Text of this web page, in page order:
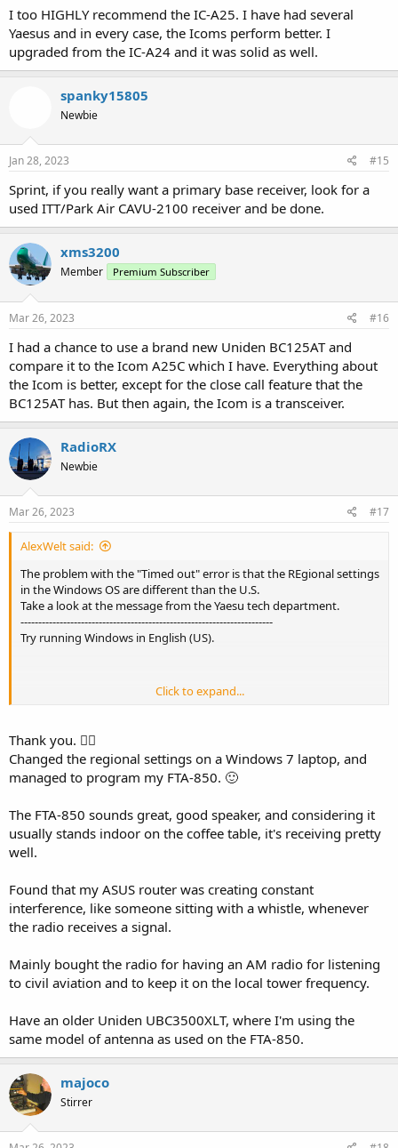
I too HIGHLY recommend the IC-A25. I have had several
Yaesus and in every case, the Icoms perform better. I
upgraded from the IC-A24 and it was solid as well.
spanky15805
Newbie
Jan 28, 2023 #15
Sprint, if you really want a primary base receiver, look for a
used ITT/Park Air CAVU-2100 receiver and be done.
xms3200
Member Premium Subscriber
Mar 26, 2023 #16
I had a chance to use a brand new Uniden BC125AT and
compare it to the Icom A25C which I have. Everything about
the Icom is better, except for the close call feature that the
BC125AT has. But then again, the Icom is a transceiver.
RadioRX
Newbie
Mar 26, 2023 #17
AlexWelt said:
The problem with the "Timed out" error is that the REgional settings
in the Windows OS are different than the U.S.
Take a look at the message from the Yaesu tech department.
-----------------------------------------------------------------------
Try running Windows in English (US).
We have found a strange phenomenon involving YCE46 and
English (US) language YCE46 works with no problem, but it seems
when users are using any other language i.e., German, French, etc.
YCE46 will not recognize the radio, this is being looked at by the
engineering dept but for now, I can only suggest you use Windows
solution can be found.
Endaf Buckley
-----------------------------------------------------------------------------------------------------
Click to expand...
Thank you. 👍🏻
Changed the regional settings on a Windows 7 laptop, and
managed to program my FTA-850. 🙂
The FTA-850 sounds great, good speaker, and considering it
usually stands indoor on the coffee table, it's receiving pretty
well.
Found that my ASUS router was creating constant
interference, like someone sitting with a whistle, whenever
the radio receives a signal.
Mainly bought the radio for having an AM radio for listening
to civil aviation and to keep it on the local tower frequency.
Have an older Uniden UBC3500XLT, where I'm using the
same model of antenna as used on the FTA-850.
majoco
Stirrer